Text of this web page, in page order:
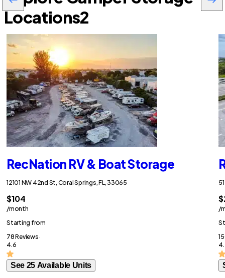
Locations2
RecNation RV & Boat Storage
12101 NW 42nd St, Coral Springs, FL, 33065
$104
/month
Starting from
78 Reviews ·
4.6
See 25 Available Units
/